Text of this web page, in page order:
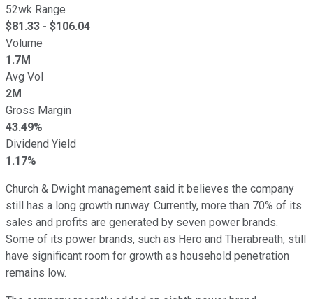
52wk Range
$81.33 - $106.04
Volume
1.7M
Avg Vol
2M
Gross Margin
43.49%
Dividend Yield
1.17%
Church & Dwight management said it believes the company
still has a long growth runway. Currently, more than 70% of its
sales and profits are generated by seven power brands.
Some of its power brands, such as Hero and Therabreath, still
have significant room for growth as household penetration
remains low.